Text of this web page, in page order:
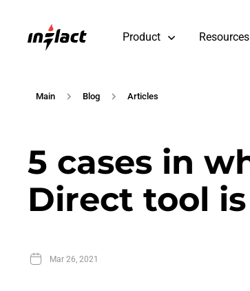
Product Resources
Main Blog Articles
5 cases in
Direct tool
Mar 26, 2021